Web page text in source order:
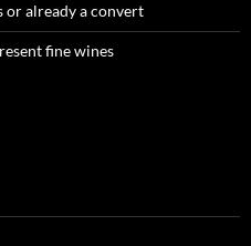
or already a convert
fine wines